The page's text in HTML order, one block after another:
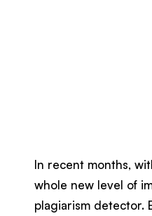
In recent months,
whole new level of
plagiarism detector.